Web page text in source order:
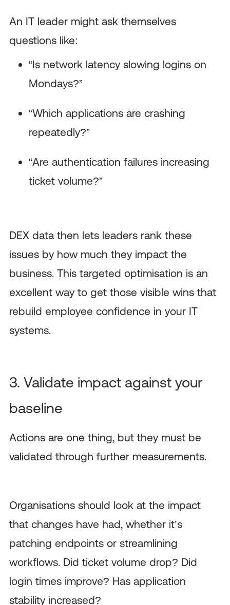
An IT leader might ask themselves
questions like:
“Is network latency slowing logins on
Mondays?”
“Which applications are crashing
repeatedly?”
“Are authentication failures increasing
ticket volume?”
DEX data then lets leaders rank these
issues by how much they impact the
business. This targeted optimisation is an
excellent way to get those visible wins that
rebuild employee confidence in your IT
systems.
3. Validate impact against your
baseline
Actions are one thing, but they must be
validated through further measurements.
Organisations should look at the impact
that changes have had, whether it’s
patching endpoints or streamlining
workflows. Did ticket volume drop? Did
login times improve? Has application
stability increased?